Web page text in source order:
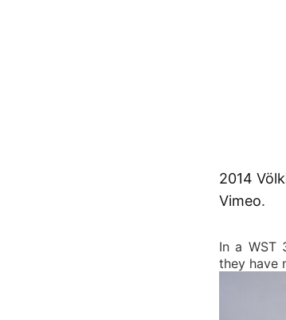
2014
Vimeo.
In a WST
they have